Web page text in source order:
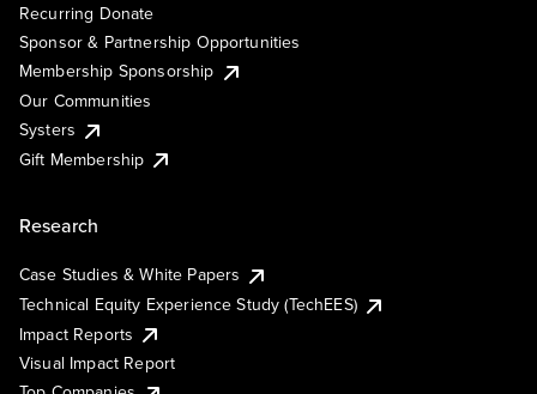
Recurring Donate
Sponsor & Partnership Opportunities
Membership Sponsorship
Our Communities
Systers
Gift Membership
Research
Case Studies & White Papers
Technical Equity Experience Study (TechEES)
Impact Reports
Visual Impact Report